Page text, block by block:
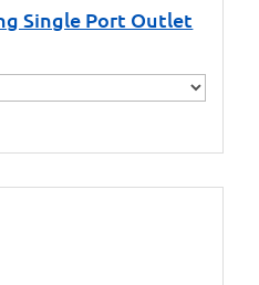
Single Port Outlet